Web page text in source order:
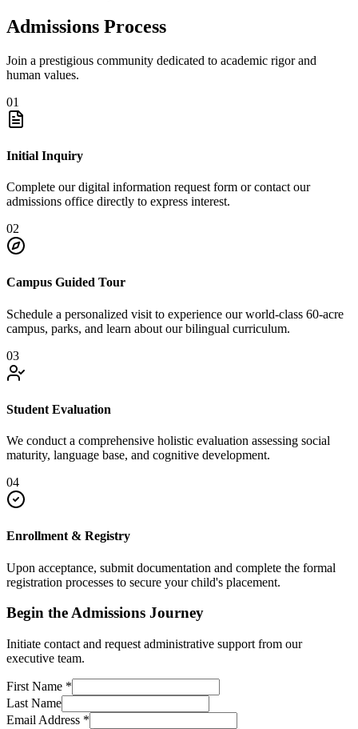
Admissions Process
Join a prestigious community dedicated to academic rigor and
human values.
01
Initial Inquiry
Complete our digital information request form or contact our
admissions office directly to express interest.
02
Campus Guided Tour
Schedule a personalized visit to experience our world-class 60-acre
campus, parks, and learn about our bilingual curriculum.
03
Student Evaluation
We conduct a comprehensive holistic evaluation assessing social
maturity, language base, and cognitive development.
04
Enrollment & Registry
Upon acceptance, submit documentation and complete the formal
registration processes to secure your child's placement.
Begin the Admissions Journey
Initiate contact and request administrative support from our
executive team.
First Name *
Last Name
Email Address *